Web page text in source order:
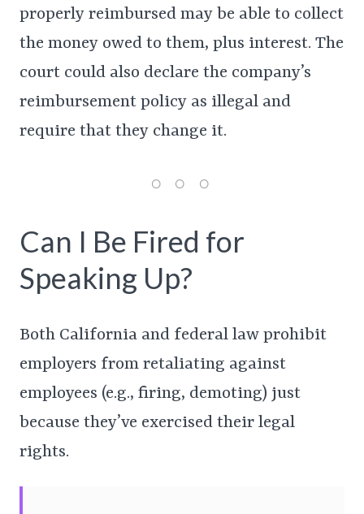
properly reimbursed may be able to collect
the money owed to them, plus interest. The
court could also declare the company’s
reimbursement policy as illegal and
require that they change it.
Can I Be Fired for
Speaking Up?
Both California and federal law prohibit
employers from retaliating against
employees (e.g., firing, demoting) just
because they’ve exercised their legal
rights.